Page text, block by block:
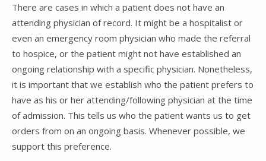
There are cases in which a patient does not have an
attending physician of record. It might be a hospitalist or
even an emergency room physician who made the referral
to hospice, or the patient might not have established an
ongoing relationship with a specific physician. Nonetheless,
it is important that we establish who the patient prefers to
have as his or her attending/following physician at the time
of admission. This tells us who the patient wants us to get
orders from on an ongoing basis. Whenever possible, we
support this preference.